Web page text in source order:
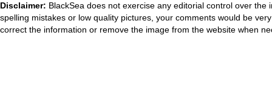
Disclaimer: BlackSea does not exercise any editorial control over
spelling mistakes or low quality pictures, your comments would be
correct the information or remove the image from the website when